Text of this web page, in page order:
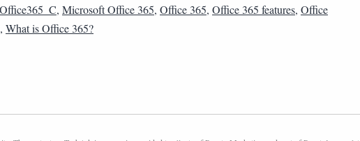
, Microsoft Office 365, Office 365, Office 365 features, Office
, What is Office 365?